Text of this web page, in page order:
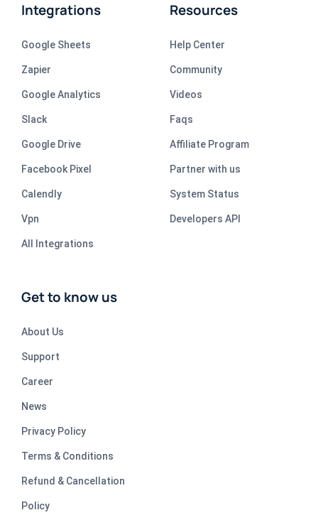
Integrations
Google Sheets
Zapier
Google Analytics
Slack
Google Drive
Facebook Pixel
Calendly
Vpn
All Integrations
Resources
Help Center
Community
Videos
Faqs
Affiliate Program
Partner with us
System Status
Developers API
Get to know us
About Us
Support
Career
News
Privacy Policy
Terms & Conditions
Refund & Cancellation
Policy